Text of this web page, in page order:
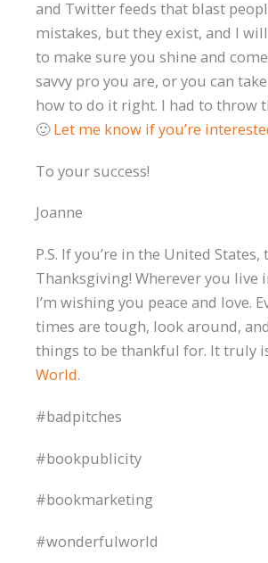
and Twitter feeds that blast
mistakes, but they exist, and I
to make sure you shine and
savvy pro you are, or you can
how to do it right. I had to throw
🙂Let me know if you’re
To your success!
Joanne
P.S. If you’re in the United
Thanksgiving! Wherever you live
I’m wishing you peace and love.
times are tough, look around,
things to be thankful for. It truly
World.
#badpitches
#bookpublicity
#bookmarketing
#wonderfulworld